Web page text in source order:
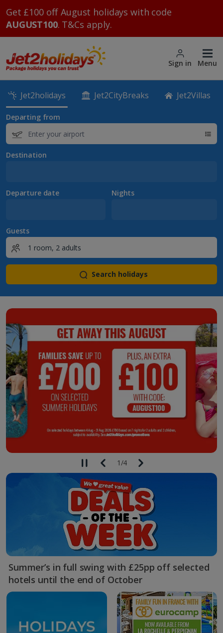
Get £100 off August holidays with code
AUGUST100. T&Cs apply.
Sign in Menu
Jet2holidays Jet2CityBreaks Jet2Villas
Departing from
Destination
Departure date Nights
Guests
Search holidays
1/4
Summer’s in full swing with £25pp off selected
hotels until the end of October